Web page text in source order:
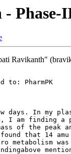
-
Ravikanth"
to: PharmPK
days. In my
I am finding a
of the peak
that 14
metabolism